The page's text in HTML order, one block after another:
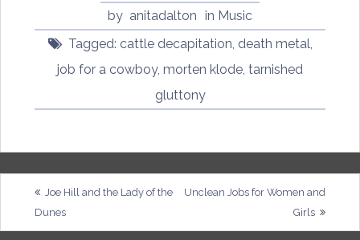
by anitadalton in Music
Tagged: cattle decapitation, death metal,
job for a cowboy, morten klode, tarnished
gluttony
Post
navigation
Joe Hill and the Lady of the
Dunes
Unclean Jobs for Women and
Girls